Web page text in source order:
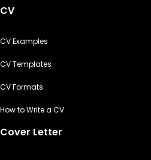
CV
CV Examples
CV Templates
CV Formats
How to Write a CV
Cover Letter